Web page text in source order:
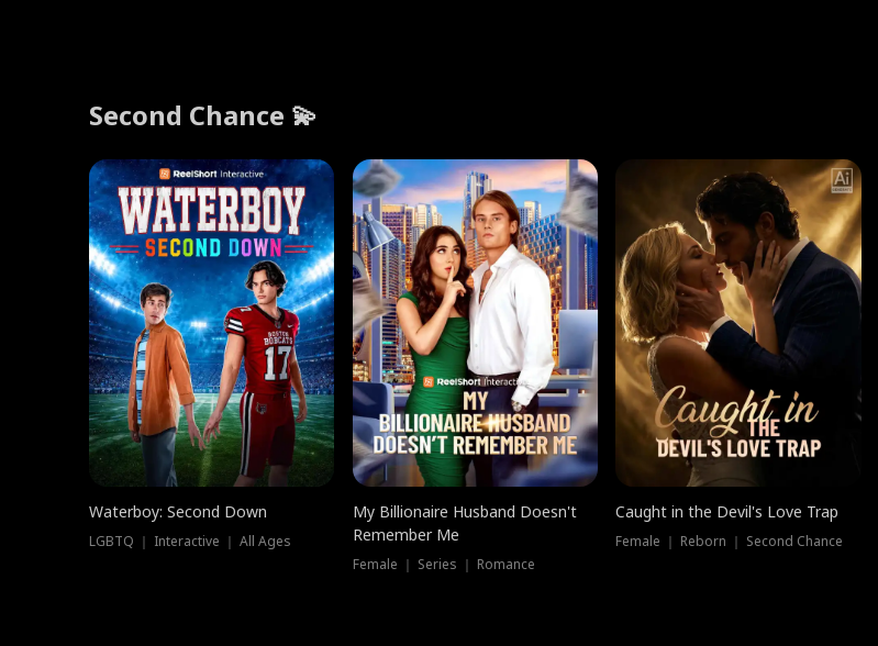
Second Chance 💫
Waterboy: Second Down
LGBTQ ｜ Interactive ｜ All Ages
My Billionaire Husband Doesn't
Remember Me
Female ｜ Series ｜ Romance
Caught in the Devil's Love Trap
Female ｜ Reborn ｜ Second Chance